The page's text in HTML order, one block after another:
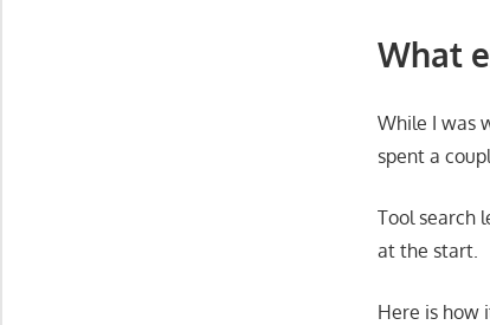
What
While I was
spent a
Tool search
at the start.
Here is how